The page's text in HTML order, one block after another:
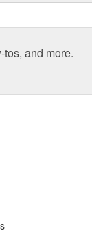
and more.